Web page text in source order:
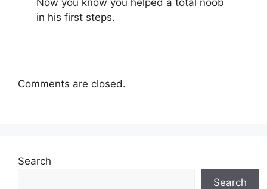
Now you know you helped a total noob
in his first steps.
Comments are closed.
Search
Search